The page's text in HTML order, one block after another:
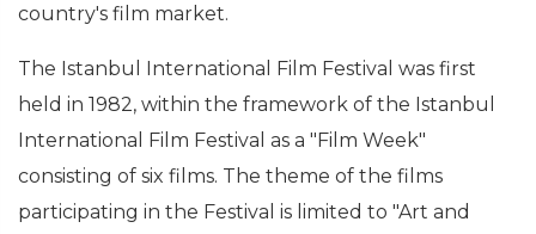
country's film market.
The Istanbul International Film Festival was first
held in 1982, within the framework of the Istanbul
International Film Festival as a "Film Week"
consisting of six films. The theme of the films
participating in the Festival is limited to "Art and